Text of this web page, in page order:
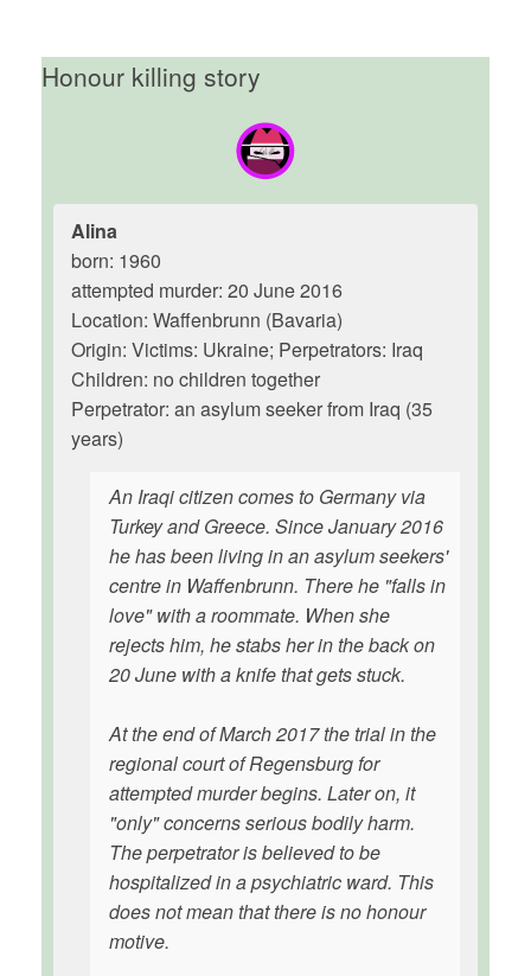
Honour killing story
Alina
born: 1960
attempted murder: 20 June 2016
Location: Waffenbrunn (Bavaria)
Origin: Victims: Ukraine; Perpetrators: Iraq
Children: no children together
Perpetrator: an asylum seeker from Iraq (35
years)
An Iraqi citizen comes to Germany via
Turkey and Greece. Since January 2016
he has been living in an asylum seekers'
centre in Waffenbrunn. There he "falls in
love" with a roommate. When she
rejects him, he stabs her in the back on
20 June with a knife that gets stuck.
At the end of March 2017 the trial in the
regional court of Regensburg for
attempted murder begins. Later on, it
"only" concerns serious bodily harm.
The perpetrator is believed to be
hospitalized in a psychiatric ward. This
does not mean that there is no honour
motive.